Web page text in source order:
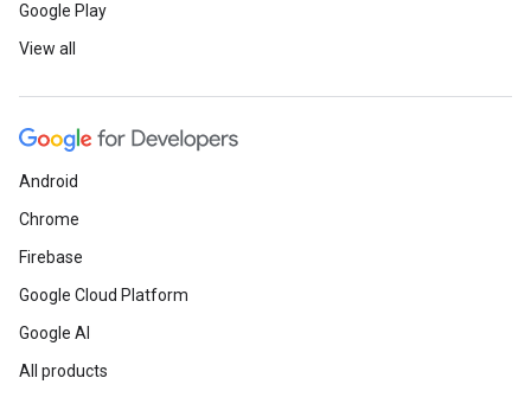
Google Play
View all
Android
Chrome
Firebase
Google Cloud Platform
Google AI
All products